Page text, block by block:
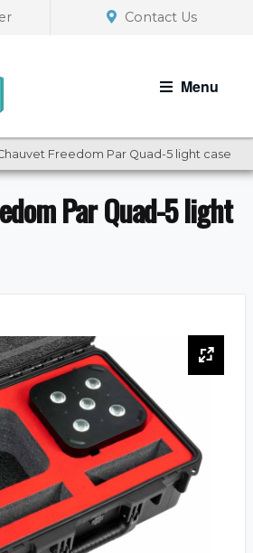
Contact Us
Menu
Freedom Par Quad-5 light case
Par Quad-5 light